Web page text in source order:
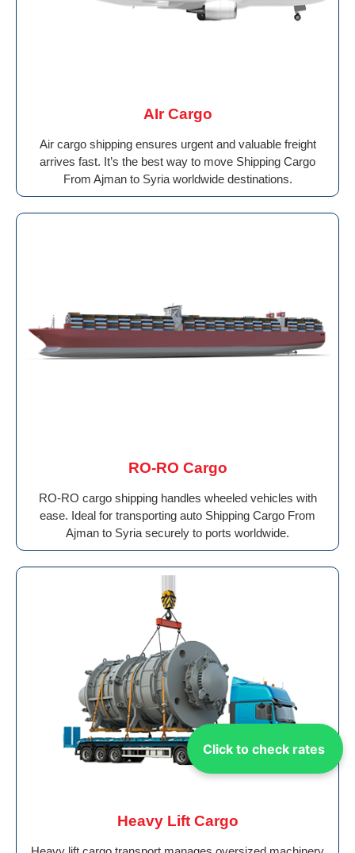
Click to check rates
AIr Cargo
Air cargo shipping ensures urgent and valuable freight
arrives fast. It’s the best way to move Shipping Cargo
From Ajman to Syria worldwide destinations.
RO-RO Cargo
RO-RO cargo shipping handles wheeled vehicles with
ease. Ideal for transporting auto Shipping Cargo From
Ajman to Syria securely to ports worldwide.
Heavy Lift Cargo